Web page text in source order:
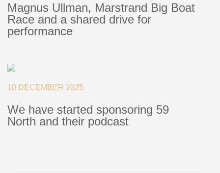
Magnus Ullman, Marstrand Big Boat
Race and a shared drive for
performance
10 DECEMBER 2025
We have started sponsoring 59
North and their podcast
Ship to: